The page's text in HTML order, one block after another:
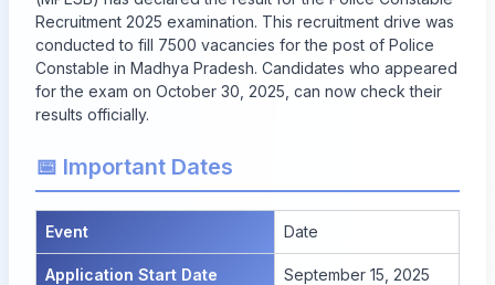
Recruitment 2025 examination. This recruitment drive was
conducted to fill 7500 vacancies for the post of Police
Constable in Madhya Pradesh. Candidates who appeared
for the exam on October 30, 2025, can now check their
results officially.
📅 Important Dates
Event Date
Application Start Date September 15, 2025